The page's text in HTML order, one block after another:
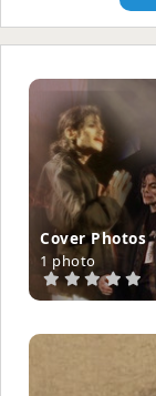
Cover Phot­os
1 photo